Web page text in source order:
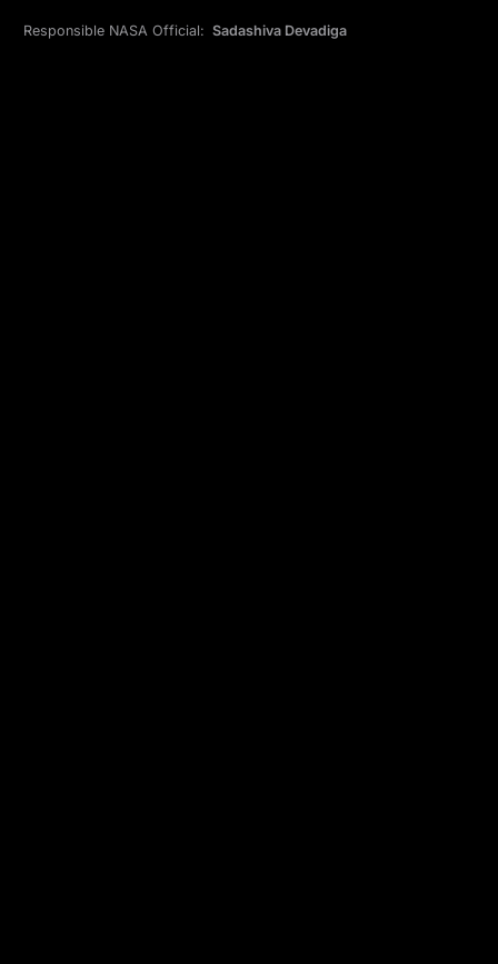
Responsible NASA Official: Sadashiva Devadiga